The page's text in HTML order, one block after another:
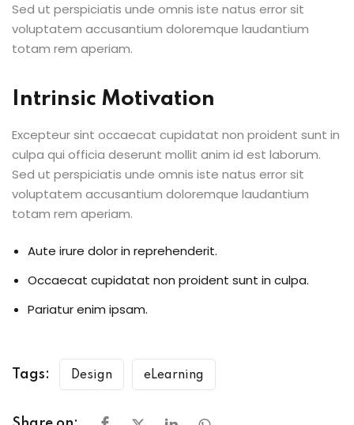
Sed ut perspiciatis unde omnis iste natus error sit
voluptatem accusantium doloremque laudantium
totam rem aperiam.
Intrinsic Motivation
Excepteur sint occaecat cupidatat non proident sunt in
culpa qui officia deserunt mollit anim id est laborum.
Sed ut perspiciatis unde omnis iste natus error sit
voluptatem accusantium doloremque laudantium
totam rem aperiam.
Aute irure dolor in reprehenderit.
Occaecat cupidatat non proident sunt in culpa.
Pariatur enim ipsam.
Tags: Design eLearning